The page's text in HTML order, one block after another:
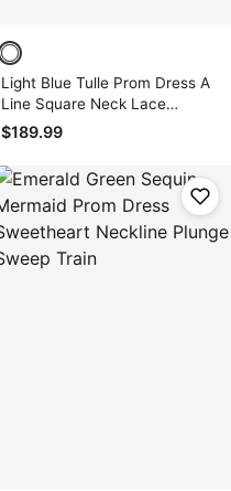
Light Blue Tulle Prom Dress A
Line Square Neck Lace
Applique Slit
$189.99